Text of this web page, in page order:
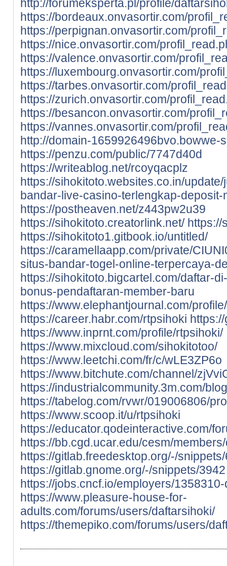
http://forumeksperta.pl/profile/
https://bordeaux.onvasortir.com/
https://perpignan.onvasortir.com/
https://nice.onvasortir.com/
https://valence.onvasortir.com/
https://luxembourg.onvasortir.com/
https://tarbes.onvasortir.com/
https://zurich.onvasortir.com/
https://besancon.onvasortir.com/
https://vannes.onvasortir.com/
http://domain-1659926496bvo.bowwe-
https://penzu.com/public/7747d40d
https://writeablog.net/rcoyqacplz
https://sihokitoto.websites.co.in/
bandar-live-casino-terlengkap-deposit-
https://postheaven.net/z443pw2u39
https://sihokitoto.creatorlink.net/ https://
https://sihokitoto1.gitbook.io/untitled/
https://caramellaapp.com/private/
situs-bandar-togel-online-terpercaya-
https://sihokitoto.bigcartel.com/daftar-
bonus-pendaftaran-member-baru
https://www.elephantjournal.com/
https://career.habr.com/rtpsihoki
https://www.inprnt.com/profile/rtpsihoki/
https://www.mixcloud.com/sihokitotoo/
https://www.leetchi.com/fr/c/wLE3ZP6o
https://www.bitchute.com/channel/
https://industrialcommunity.3m.com/
https://tabelog.com/rvwr/019006806/
https://www.scoop.it/u/rtpsihoki
https://educator.qodeinteractive.com/
https://bb.cgd.ucar.edu/cesm/
https://gitlab.freedesktop.org/-/
https://gitlab.gnome.org/-/snippets/3942
https://jobs.cncf.io/employers/
https://www.pleasure-house-for-
adults.com/forums/users/daftarsihoki/
https://themepiko.com/forums/users/